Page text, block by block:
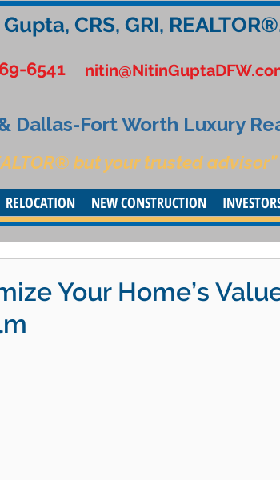
CRS, GRI,
6541
Dallas-Fort Worth Luxury
but your trusted advisor”
RELOCATION NEW CONSTRUCTION
Your Home’s